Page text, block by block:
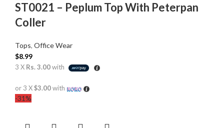
ST0021 – Peplum Top With Peterpan
Coller
Tops, Office Wear
$8.99
3 X Rs. 3.00with
or 3 X$3.00with
-31%